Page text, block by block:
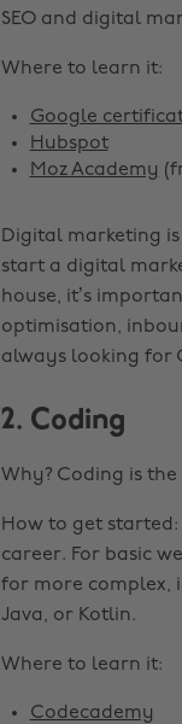
SEO and digital
Where to learn it:
Google
Hubspot
Moz Academy
Digital marketing
start a digital
house, it’s
optimisation,
always looking for
2. Coding
Why? Coding is
How to get
career. For basic
for more complex,
Java, or Kotlin.
Where to learn it:
Codecademy